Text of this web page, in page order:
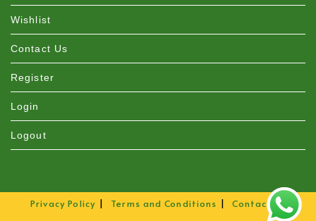
Wishlist
Contact Us
Register
Login
Logout
Privacy Policy Terms and Conditions Contact Us